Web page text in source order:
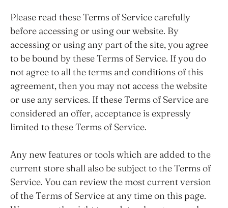
Please read these Terms of Service carefully
before accessing or using our website. By
accessing or using any part of the site, you agree
to be bound by these Terms of Service. If you do
not agree to all the terms and conditions of this
agreement, then you may not access the website
or use any services. If these Terms of Service are
considered an offer, acceptance is expressly
limited to these Terms of Service.
Any new features or tools which are added to the
current store shall also be subject to the Terms of
Service. You can review the most current version
of the Terms of Service at any time on this page.